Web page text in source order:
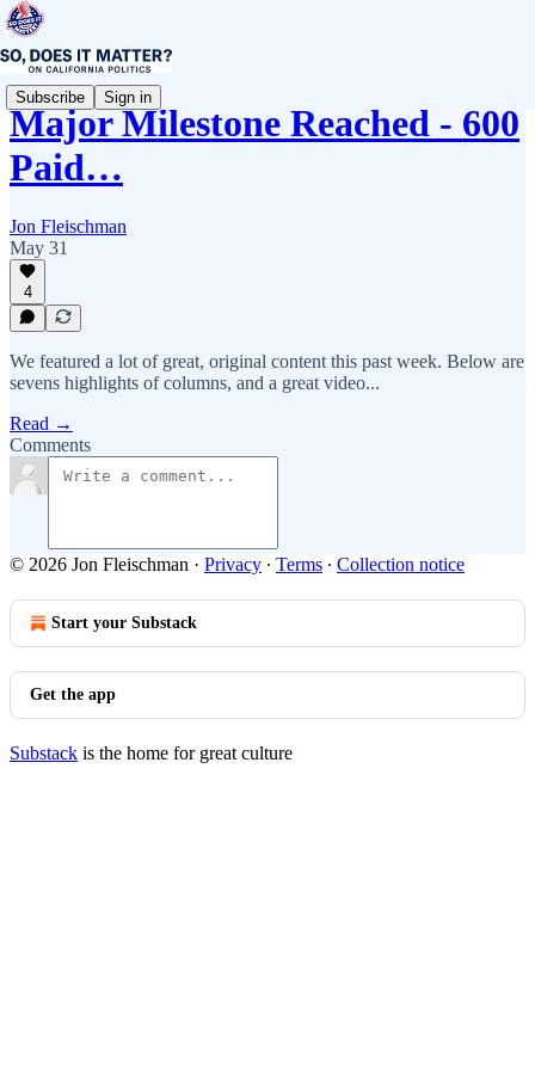
Subscribe Sign in
Major Milestone Reached - 600
Paid…
Jon Fleischman
May 31
4
We featured a lot of great, original content this past week. Below are
sevens highlights of columns, and a great video...
Read →
Comments
© 2026 Jon Fleischman · Privacy ∙ Terms ∙ Collection notice
Start your Substack
Get the app
Substack is the home for great culture